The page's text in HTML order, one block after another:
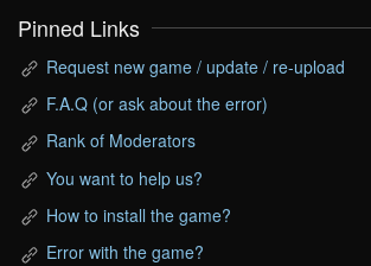
Pinned Links
Request new game / update / re-upload
F.A.Q (or ask about the error)
Rank of Moderators
You want to help us?
How to install the game?
Error with the game?